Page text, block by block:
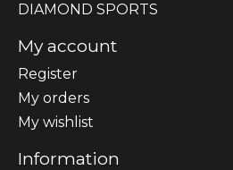
DIAMOND SPORTS
My account
Register
My orders
My wishlist
Information